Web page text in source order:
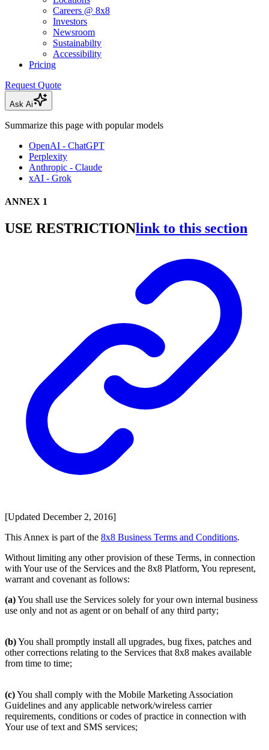
Careers @ 8x8
Investors
Newsroom
Sustainabilty
Accessibility
Pricing
Request Quote
Ask Ai
Summarize this page with popular models
OpenAI - ChatGPT
Perplexity
Anthropic - Claude
xAI - Grok
ANNEX 1
USE RESTRICTIONlink to this section
[Updated December 2, 2016]
This Annex is part of the 8x8 Business Terms and Conditions.
Without limiting any other provision of these Terms, in connection
with Your use of the Services and the 8x8 Platform, You represent,
warrant and covenant as follows:
(a)You shall use the Services solely for your own internal business
use only and not as agent or on behalf of any third party;
(b)You shall promptly install all upgrades, bug fixes, patches and
other corrections relating to the Services that 8x8 makes available
from time to time;
(c)You shall comply with the Mobile Marketing Association
Guidelines and any applicable network/wireless carrier
requirements, conditions or codes of practice in connection with
Your use of text and SMS services;